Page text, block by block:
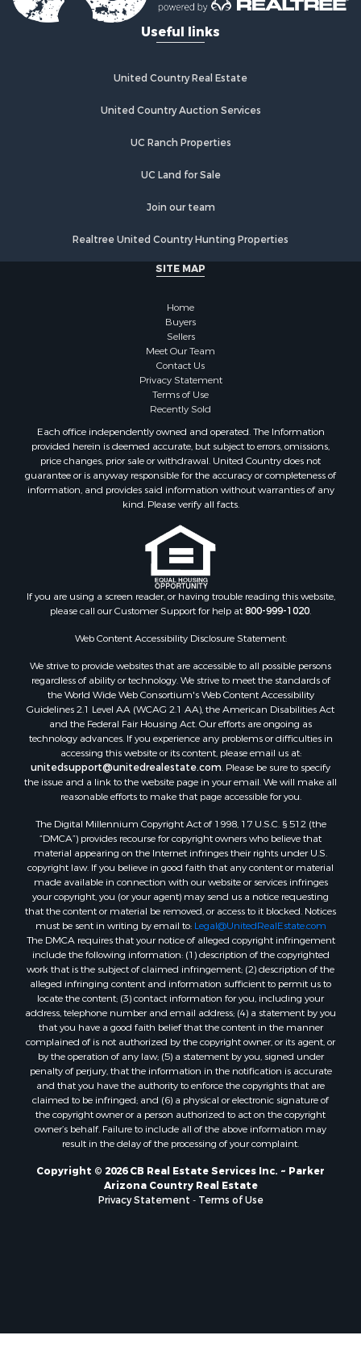
Useful links
United Country Real Estate
United Country Auction Services
UC Ranch Properties
UC Land for Sale
Join our team
Realtree United Country Hunting Properties
SITE MAP
Home
Buyers
Sellers
Meet Our Team
Contact Us
Privacy Statement
Terms of Use
Recently Sold
Each office independently owned and operated. The Information
provided herein is deemed accurate, but subject to errors, omissions,
price changes, prior sale or withdrawal. United Country does not
guarantee or is anyway responsible for the accuracy or completeness of
information, and provides said information without warranties of any
kind. Please verify all facts.
If you are using a screen reader, or having trouble reading this website,
please call our Customer Support for help at800-999-1020.
Web Content Accessibility Disclosure Statement:
We strive to provide websites that are accessible to all possible persons
regardless of ability or technology. We strive to meet the standards of
the World Wide Web Consortium's Web Content Accessibility
Guidelines 2.1 Level AA (WCAG 2.1 AA), the American Disabilities Act
and the Federal Fair Housing Act. Our efforts are ongoing as
technology advances. If you experience any problems or difficulties in
accessing this website or its content, please email us at:
unitedsupport@unitedrealestate.com. Please be sure to specify
the issue and a link to the website page in your email. We will make all
reasonable efforts to make that page accessible for you.
The Digital Millennium Copyright Act of 1998, 17 U.S.C. § 512 (the
“DMCA”) provides recourse for copyright owners who believe that
material appearing on the Internet infringes their rights under U.S.
copyright law. If you believe in good faith that any content or material
made available in connection with our website or services infringes
your copyright, you (or your agent) may send us a notice requesting
that the content or material be removed, or access to it blocked. Notices
must be sent in writing by email to: Legal@UnitedRealEstate.com
The DMCA requires that your notice of alleged copyright infringement
include the following information: (1) description of the copyrighted
work that is the subject of claimed infringement; (2) description of the
alleged infringing content and information sufficient to permit us to
locate the content; (3) contact information for you, including your
address, telephone number and email address; (4) a statement by you
that you have a good faith belief that the content in the manner
complained of is not authorized by the copyright owner, or its agent, or
by the operation of any law; (5) a statement by you, signed under
penalty of perjury, that the information in the notification is accurate
and that you have the authority to enforce the copyrights that are
claimed to be infringed; and (6) a physical or electronic signature of
the copyright owner or a person authorized to act on the copyright
owner’s behalf. Failure to include all of the above information may
result in the delay of the processing of your complaint.
Copyright © 2026 CB Real Estate Services Inc. ~ Parker
Arizona Country Real Estate
Privacy Statement - Terms of Use